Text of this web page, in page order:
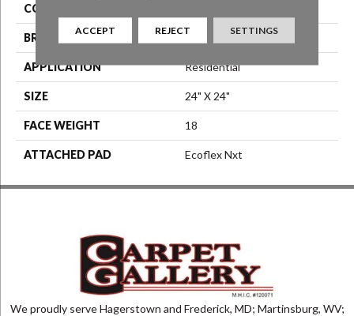
COLLECTION
BRAND Aladdin Commercial
APPLICATION Residential
SIZE 24" X 24"
FACE WEIGHT 18
ATTACHED PAD Ecoflex Nxt
We proudly serve Hagerstown and Frederick, MD; Martinsburg, WV;
ACCEPT REJECT SETTINGS